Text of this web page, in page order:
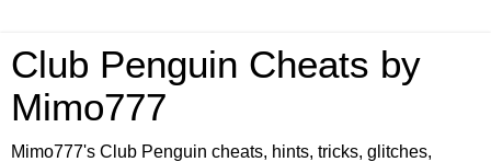
Club Penguin Cheats by
Mimo777
Mimo777's Club Penguin cheats, hints, tricks, glitches,